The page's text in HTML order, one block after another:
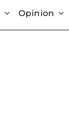
Opinion